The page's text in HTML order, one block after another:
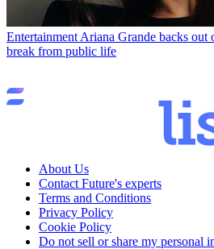
Entertainment Ariana Grande backs out
break from public life
About Us
Contact Future's experts
Terms and Conditions
Privacy Policy
Cookie Policy
Do not sell or share my personal